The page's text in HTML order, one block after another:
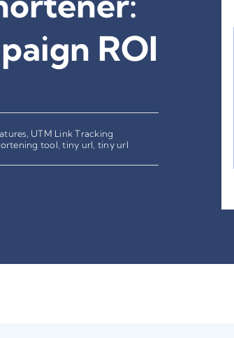
ROI
UTM Link Tracking
tool ,tiny url tiny url